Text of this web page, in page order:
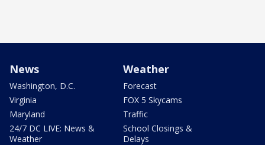
News
Washington, D.C.
Virginia
Maryland
24/7 DC LIVE: News &
Weather
Weather
Forecast
FOX 5 Skycams
Traffic
School Closings &
Delays